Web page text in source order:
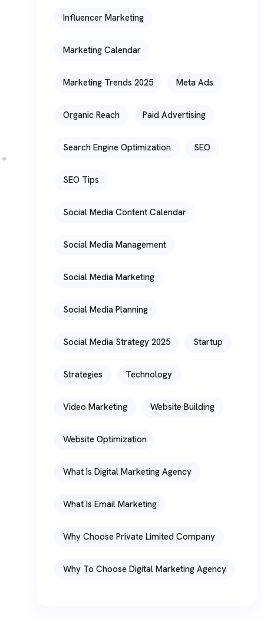
Influencer Marketing
Marketing Calendar
Marketing Trends 2025 Meta Ads
Organic Reach Paid Advertising
Search Engine Optimization SEO
SEO Tips
Social Media Content Calendar
Social Media Management
Social Media Marketing
Social Media Planning
Social Media Strategy 2025 Startup
Strategies Technology
Video Marketing Website Building
Website Optimization
What Is Digital Marketing Agency
What Is Email Marketing
Why Choose Private Limited Company
Why To Choose Digital Marketing Agency